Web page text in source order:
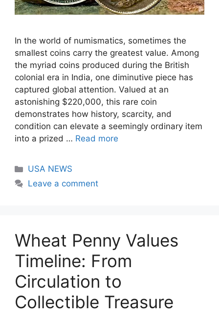
In the world of numismatics, sometimes the
smallest coins carry the greatest value. Among
the myriad coins produced during the British
colonial era in India, one diminutive piece has
captured global attention. Valued at an
astonishing $220,000, this rare coin
demonstrates how history, scarcity, and
condition can elevate a seemingly ordinary item
into a prized … Read more
Categories
USA NEWS
Leave a comment
Wheat Penny Values
Timeline: From
Circulation to
Collectible Treasure